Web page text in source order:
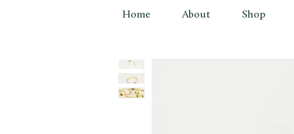
Home About Shop